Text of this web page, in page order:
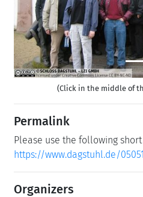
(Click in the middle of
Permalink
Please use the following
https://www.dagstuhl.de/05051
Organizers